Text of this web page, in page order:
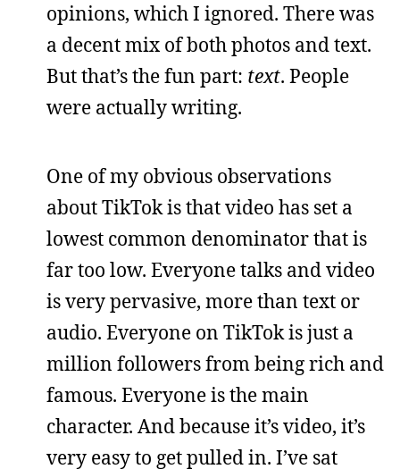
opinions, which I ignored. There was
a decent mix of both photos and text.
But that’s the fun part: text. People
were actually writing.
One of my obvious observations
about TikTok is that video has set a
lowest common denominator that is
far too low. Everyone talks and video
is very pervasive, more than text or
audio. Everyone on TikTok is just a
million followers from being rich and
famous. Everyone is the main
character. And because it’s video, it’s
very easy to get pulled in. I’ve sat